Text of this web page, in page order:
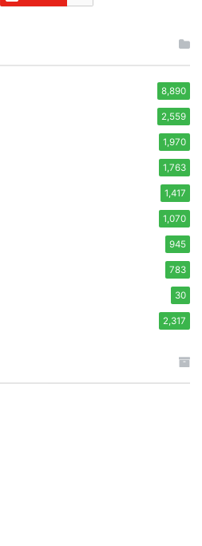
8,890
2,559
1,970
1,763
1,417
1,070
945
783
30
2,317